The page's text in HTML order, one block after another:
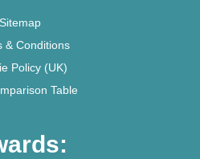
Sitemap
& Conditions
Policy (UK)
Table